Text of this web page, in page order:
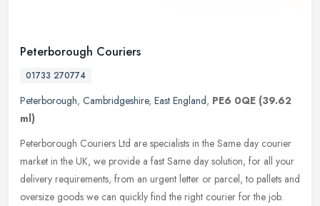
Peterborough Couriers
01733 270774
Peterborough, Cambridgeshire, East England, PE6 0QE (39.62
ml)
Peterborough Couriers Ltd are specialists in the Same day courier
market in the UK, we provide a fast Same day solution, for all your
delivery requirements, from an urgent letter or parcel, to pallets and
oversize goods we can quickly find the right courier for the job.